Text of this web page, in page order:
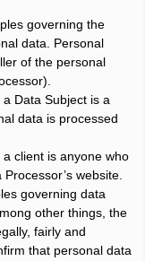
governing the
data. Personal
of the personal
Data Subject is a
data is processed
client is anyone who
website.
governing data
other things, the
fairly and
that personal data